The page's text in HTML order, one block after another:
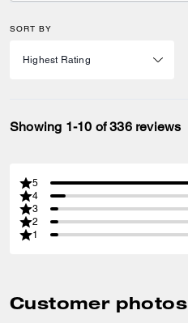
SORT BY
Showing 1-10 of 336 reviews
5
4
3
2
1
Customer photos